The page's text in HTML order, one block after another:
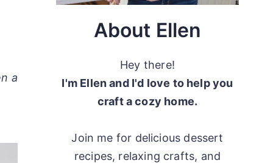
a
About Ellen
Hey there!
I'm Ellen and I'd love to help you
craft a cozy home.
Join me for delicious dessert
recipes, relaxing crafts, and